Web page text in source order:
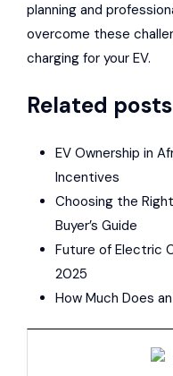
planning and
overcome these
charging for your EV.
Related posts
EV Ownership in
Incentives
Choosing the
Buyer’s Guide
Future of Electric
2025
How Much Does